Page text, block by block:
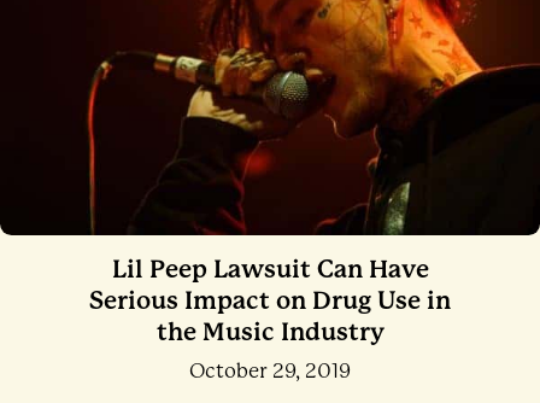
Lil Peep Lawsuit Can Have
Serious Impact on Drug Use in
the Music Industry
October 29, 2019